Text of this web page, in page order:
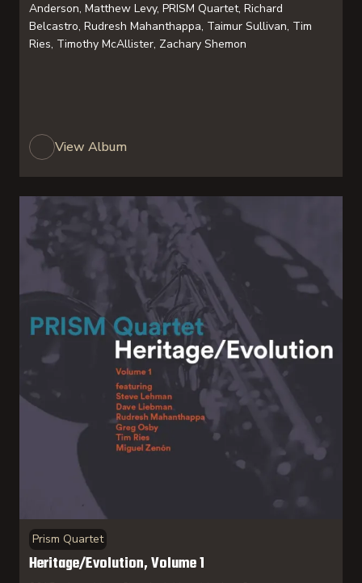
Anderson, Matthew Levy, PRISM Quartet, Richard
Belcastro, Rudresh Mahanthappa, Taimur Sullivan, Tim
Ries, Timothy McAllister, Zachary Shemon
View Album
Prism Quartet
Heritage/Evolution, Volume 1